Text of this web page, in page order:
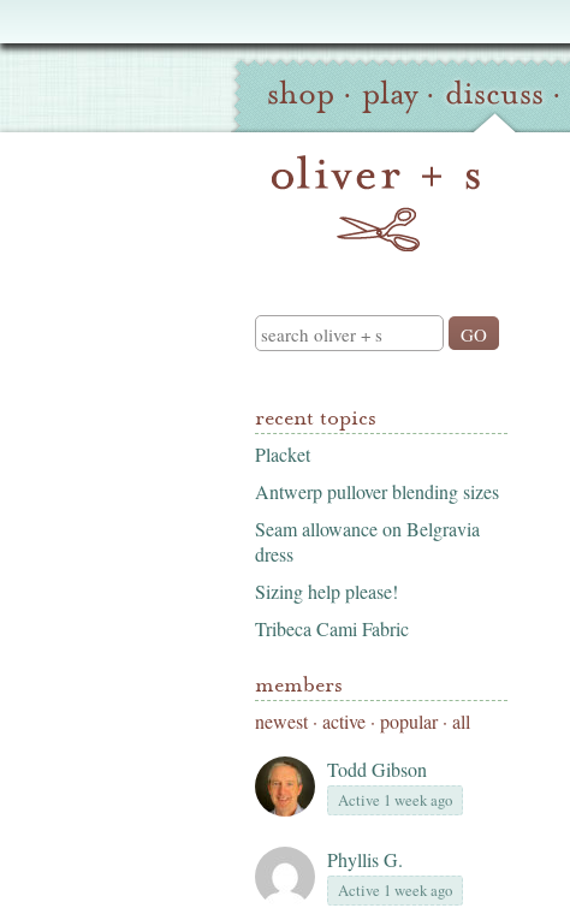
Oliver
S
Site
Navigation
shop · play · discuss ·
Search
recent topics
Placket
Antwerp pullover blending sizes
Seam allowance on Belgravia
dress
Sizing help please!
Tribeca Cami Fabric
members
newest· active · popular · all
Todd Gibson
Active 1 week ago
Phyllis G.
Active 1 week ago